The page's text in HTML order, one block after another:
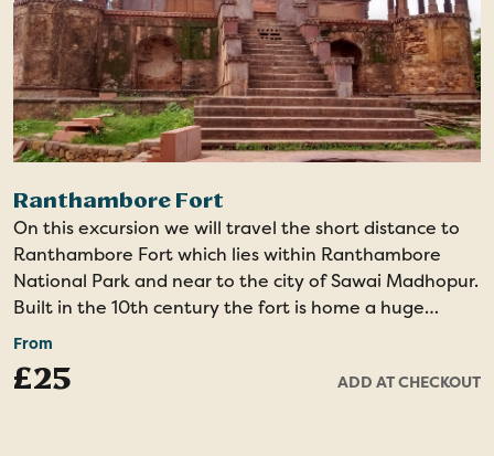
Ranthambore Fort
On this excursion we will travel the short distance to
Ranthambore Fort which lies within Ranthambore
National Park and near to the city of Sawai Madhopur.
Built in the 10th century the fort is home a huge
amount of history and religious significance, as well as
From
£25 ADD AT CHECKOUT